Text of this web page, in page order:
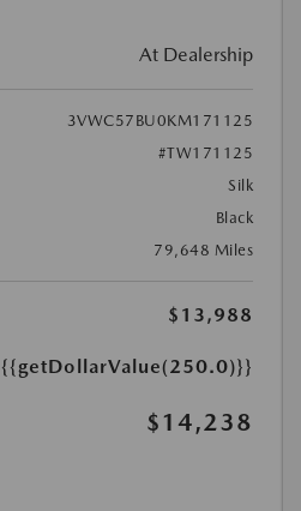
At Dealership
3VWC57BU0KM171125
#TW171125
Silk
Black
79,648 Miles
$13,988
{{getDollarValue(250.0)}}
$14,238